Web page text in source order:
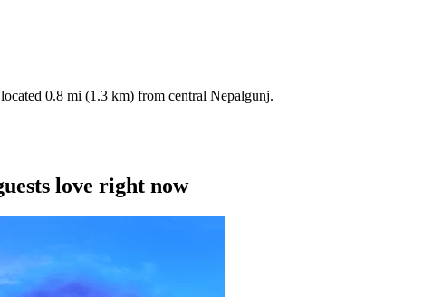
0.8 mi (1.3 km) from central Nepalgunj.
love right now